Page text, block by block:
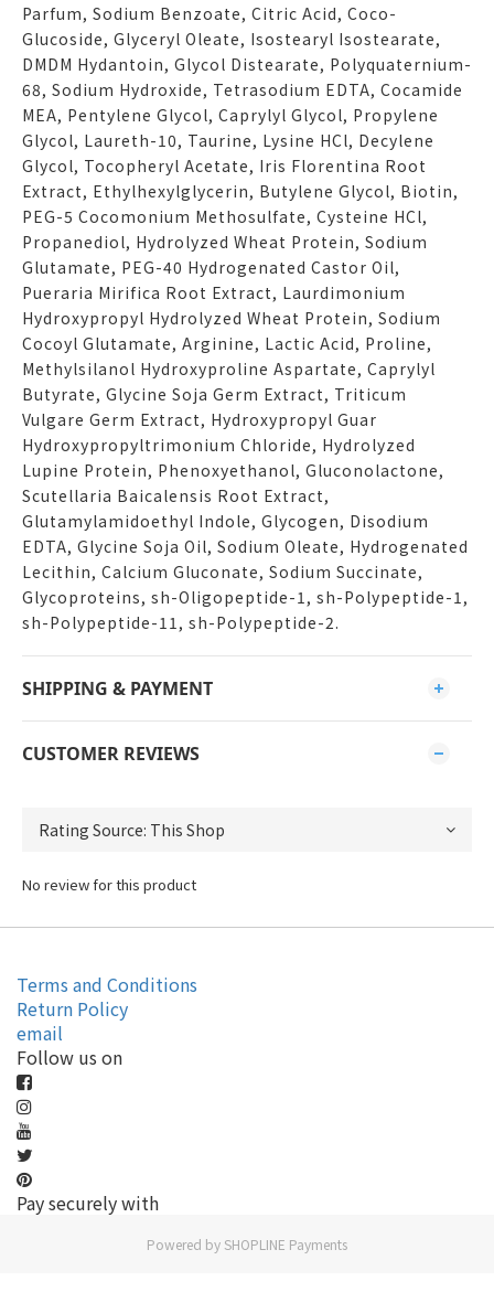
Parfum, Sodium Benzoate, Citric Acid, Coco-
Glucoside, Glyceryl Oleate, Isostearyl Isostearate,
DMDM Hydantoin, Glycol Distearate, Polyquaternium-
68, Sodium Hydroxide, Tetrasodium EDTA, Cocamide
MEA, Pentylene Glycol, Caprylyl Glycol, Propylene
Glycol, Laureth-10, Taurine, Lysine HCl, Decylene
Glycol, Tocopheryl Acetate, Iris Florentina Root
Extract, Ethylhexylglycerin, Butylene Glycol, Biotin,
PEG-5 Cocomonium Methosulfate, Cysteine HCl,
Propanediol, Hydrolyzed Wheat Protein, Sodium
Glutamate, PEG-40 Hydrogenated Castor Oil,
Pueraria Mirifica Root Extract, Laurdimonium
Hydroxypropyl Hydrolyzed Wheat Protein, Sodium
Cocoyl Glutamate, Arginine, Lactic Acid, Proline,
Methylsilanol Hydroxyproline Aspartate, Caprylyl
Butyrate, Glycine Soja Germ Extract, Triticum
Vulgare Germ Extract, Hydroxypropyl Guar
Hydroxypropyltrimonium Chloride, Hydrolyzed
Lupine Protein, Phenoxyethanol, Gluconolactone,
Scutellaria Baicalensis Root Extract,
Glutamylamidoethyl Indole, Glycogen, Disodium
EDTA, Glycine Soja Oil, Sodium Oleate, Hydrogenated
Lecithin, Calcium Gluconate, Sodium Succinate,
Glycoproteins, sh-Oligopeptide-1, sh-Polypeptide-1,
sh-Polypeptide-11, sh-Polypeptide-2.
SHIPPING & PAYMENT
CUSTOMER REVIEWS
No review for this product
Terms and Conditions
Return Policy
email
Follow us on
Pay securely with
Powered by SHOPLINE Payments